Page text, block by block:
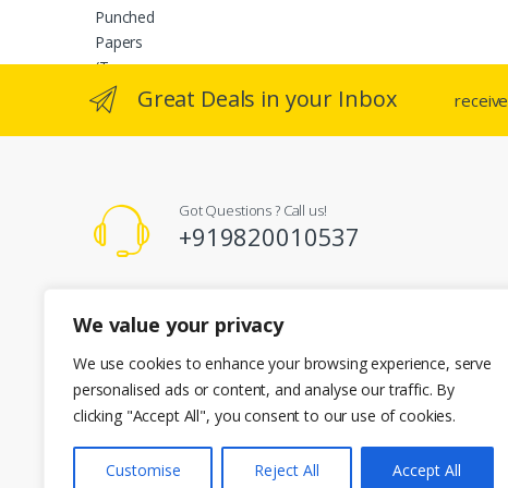
We value your privacy
We use cookies to enhance your browsing experience, serve
personalised ads or content, and analyse our traffic. By
clicking "Accept All", you consent to our use of cookies.
Customise Reject All Accept All
options
chosen
Great Deals in your Inbox receive
Got Questions ? Call us!
+919820010537
A-101 Kent Enclave R.M Bhattard Road, Mumbai 400092